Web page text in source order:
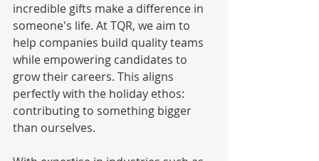
incredible gifts make a difference in
someone's life. At TQR, we aim to
help companies build quality teams
while empowering candidates to
grow their careers. This aligns
perfectly with the holiday ethos:
contributing to something bigger
than ourselves.